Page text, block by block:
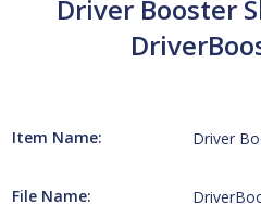
Driver Booster
Item Name: Driver
File Name: